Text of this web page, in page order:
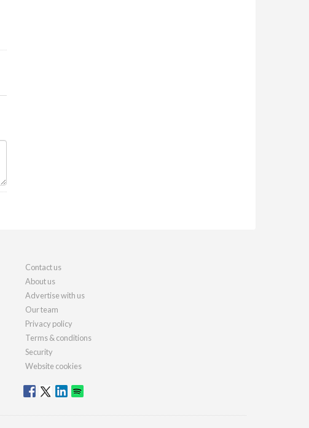
Contact us
About us
Advertise with us
Our team
Privacy policy
Terms & conditions
Security
Website cookies